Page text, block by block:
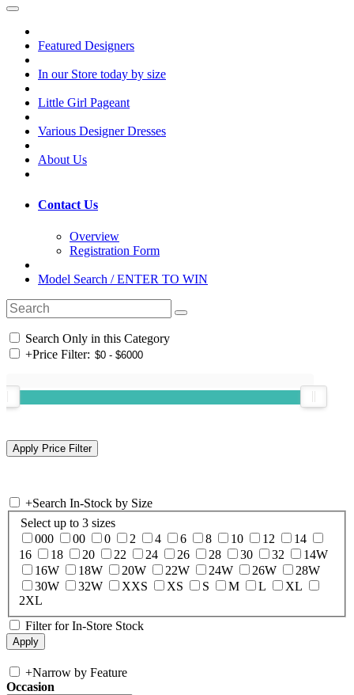
Featured Designers
In our Store today by size
Little Girl Pageant
Various Designer Dresses
About Us
Contact Us
Overview
Registration Form
Model Search / ENTER TO WIN
Search Only in this Category
+Price Filter:
+Search In-Stock by Size
Select up to 3 sizes
000
00 0 2 4 6 8 10 12
14
16
18 20 22 24 26 28 30 32
14W
16W
18W 20W 22W 24W 26W
28W
30W
32W XXS XS S M L
XL
2XL
Filter for In-Store Stock
+Narrow by Feature
Occasion